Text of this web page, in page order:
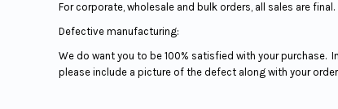
For corporate, wholesale and bulk orders, all sales are
Defective manufacturing:
We do want you to be 100% satisfied with your
please include a picture of the defect along with your